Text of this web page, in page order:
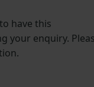
have this
your enquiry.